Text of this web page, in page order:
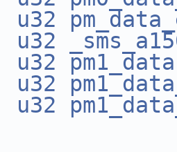
u32
u32
u32 pm1_data
u32
u32